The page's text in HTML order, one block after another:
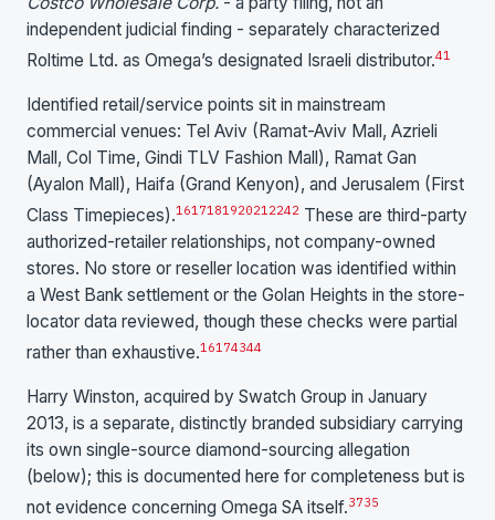
independent judicial finding - separately characterized
Roltime Ltd. as Omega’s designated Israeli distributor.41
Identified retail/service points sit in mainstream
commercial venues: Tel Aviv (Ramat-Aviv Mall, Azrieli
Mall, Col Time, Gindi TLV Fashion Mall), Ramat Gan
(Ayalon Mall), Haifa (Grand Kenyon), and Jerusalem (First
Class Timepieces).161718192021 2242 These are third-party
authorized-retailer relationships, not company-owned
stores. No store or reseller location was identified within
a West Bank settlement or the Golan Heights in the store-
locator data reviewed, though these checks were partial
rather than exhaustive.16174344
Harry Winston, acquired by Swatch Group in January
2013, is a separate, distinctly branded subsidiary carrying
its own single-source diamond-sourcing allegation
(below); this is documented here for completeness but is
not evidence concerning Omega SA itself.3735